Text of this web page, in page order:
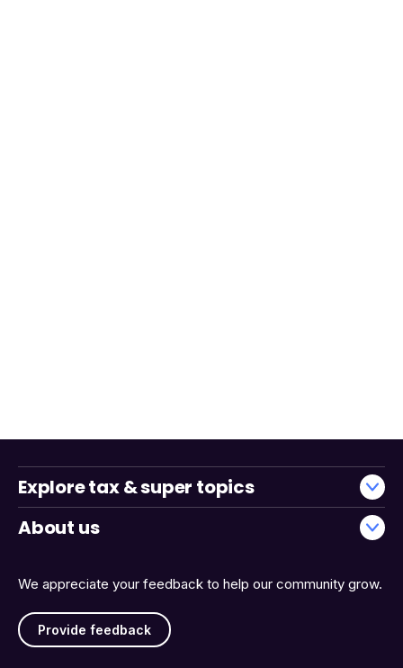
We appreciate your feedback to help our community grow.
Provide feedback
Explore tax & super topics
About us